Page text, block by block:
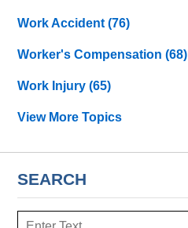
Work Accident(76)
Worker's Compensation(68)
Work Injury(65)
View More Topics
SEARCH
Search